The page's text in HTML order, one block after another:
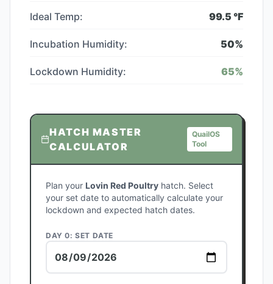
Ideal Temp: 99.5 °F
Incubation Humidity: 50%
Lockdown Humidity: 65%
HATCH MASTER
CALCULATOR
QuailOS
Tool
Plan your Lovin Red Poultry hatch. Select
your set date to automatically calculate your
lockdown and expected hatch dates.
DAY 0: SET DATE